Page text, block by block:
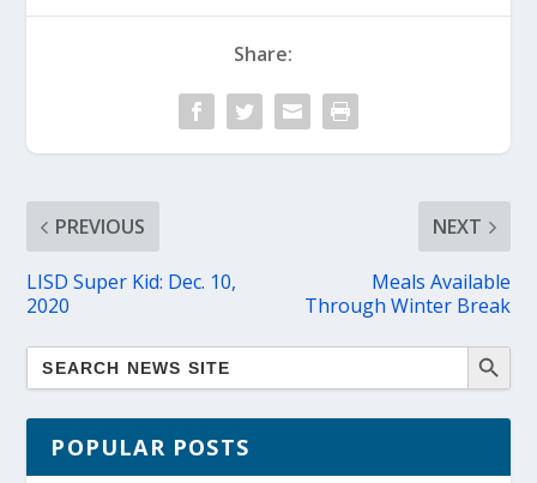
Share:
PREVIOUS
LISD Super Kid: Dec. 10,
2020
NEXT
Meals Available
Through Winter Break
POPULAR POSTS